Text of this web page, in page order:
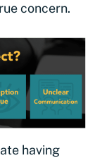
concern.
having